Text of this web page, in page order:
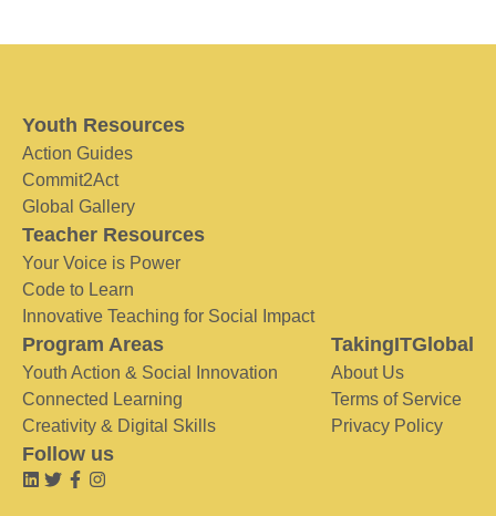
Youth Resources
Action Guides
Commit2Act
Global Gallery
Teacher Resources
Your Voice is Power
Code to Learn
Innovative Teaching for Social Impact
Program Areas
Youth Action & Social Innovation
Connected Learning
Creativity & Digital Skills
TakingITGlobal
About Us
Terms of Service
Privacy Policy
Follow us